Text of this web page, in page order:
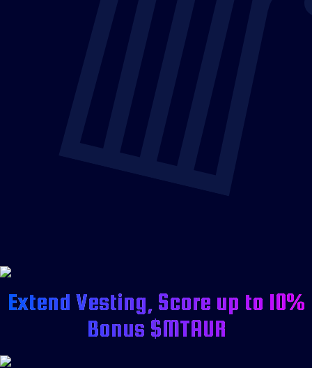
Extend Vesting, Score up to 10%
Bonus $MTAUR